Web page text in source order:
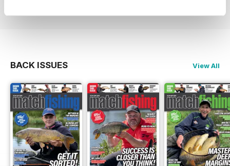
BACK ISSUES View All